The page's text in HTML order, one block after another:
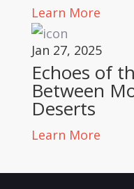
Learn More
Jan 27, 2025
Echoes of
Between
Deserts
Learn More